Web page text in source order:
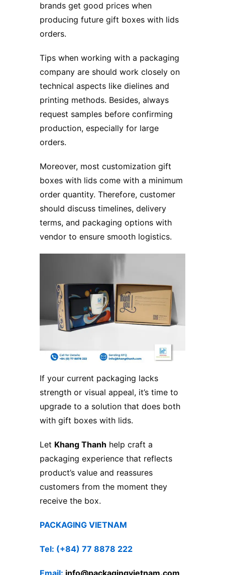
brands get good prices when
producing future gift boxes with lids
orders.
Tips when working with a packaging
company are should work closely on
technical aspects like dielines and
printing methods. Besides, always
request samples before confirming
production, especially for large
orders.
Moreover, most customization gift
boxes with lids come with a minimum
order quantity. Therefore, customer
should discuss timelines, delivery
terms, and packaging options with
vendor to ensure smooth logistics.
If your current packaging lacks
strength or visual appeal, it’s time to
upgrade to a solution that does both
with gift boxes with lids.
Let Khang Thanh help craft a
packaging experience that reflects
product’s value and reassures
customers from the moment they
receive the box.
PACKAGING VIETNAM
Tel: (+84) 77 8878 222 ​
Email: info@packagingvietnam.com